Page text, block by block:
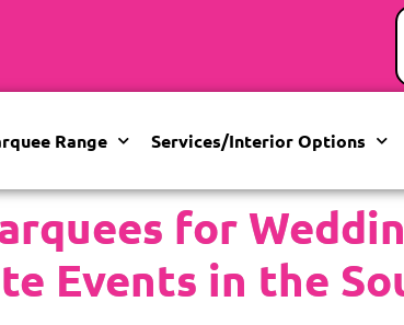
Range Services/Interior Options
for
Events in the